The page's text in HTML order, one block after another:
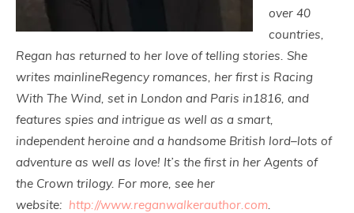
over 40
countries,
Regan has returned to her love of telling stories. She
writes mainlineRegency romances, her first is Racing
With The Wind, set in London and Paris in1816, and
features spies and intrigue as well as a smart,
independent heroine and a handsome British lord–lots of
adventure as well as love! It’s the first in her Agents of
the Crown trilogy. For more, see her
website: http://www.reganwalkerauthor. com